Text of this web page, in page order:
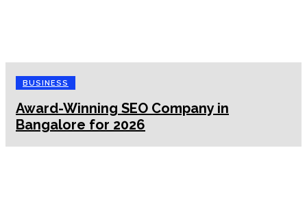
BUSINESS
Award-Winning SEO Company in
Bangalore for 2026